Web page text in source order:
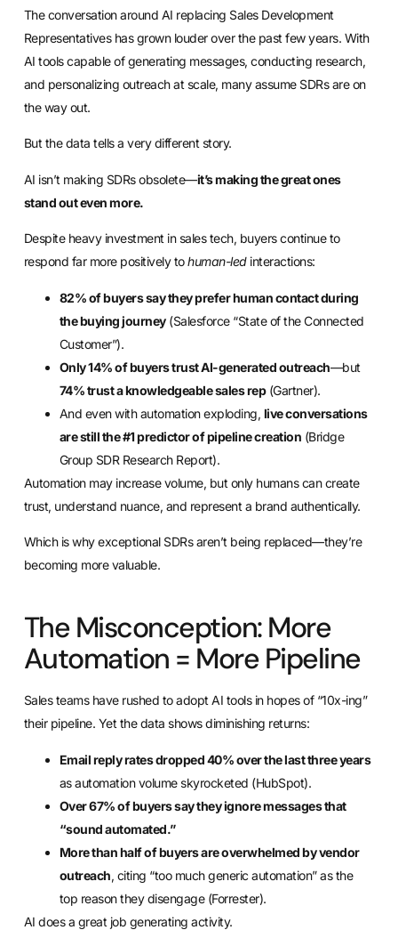
The conversation around AI replacing Sales Development
Representatives has grown louder over the past few years. With
AI tools capable of generating messages, conducting research,
and personalizing outreach at scale, many assume SDRs are on
the way out.
But the data tells a very different story.
AI isn’t making SDRs obsolete—it’s making the great ones
stand out even more.
Despite heavy investment in sales tech, buyers continue to
respond far more positively tohuman-ledinteractions:
82% of buyers say they prefer human contact during
the buying journey(Salesforce “State of the Connected
Customer”).
Only 14% of buyers trust AI-generated outreach—but
74% trust a knowledgeable sales rep(Gartner).
And even with automation exploding, live conversations
are still the #1 predictor of pipeline creation (Bridge
Group SDR Research Report).
Automation may increase volume, but only humans can create
trust, understand nuance, and represent a brand authentically.
Which is why exceptional SDRs aren’t being replaced—they’re
becoming more valuable.
The Misconception: More
Automation = More Pipeline
Sales teams have rushed to adopt AI tools in hopes of “10x-ing”
their pipeline. Yet the data shows diminishing returns:
Email reply rates dropped 40% over the last three years
as automation volume skyrocketed (HubSpot).
Over 67% of buyers say they ignore messages that
“sound automated.”
More than half of buyers are overwhelmed by vendor
outreach, citing “too much generic automation” as the
top reason they disengage (Forrester).
AI does a great job generating activity.